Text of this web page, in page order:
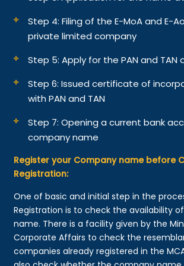
Step 4: Filing of the E-MoA and E-
private limited company
Step 5: Apply for the PAN and
Step 6: Issued certificate of
with PAN and TAN
Step 7: Opening a current bank
company name
Register your Company name before
Registration:
One of basic and initial step in the
Registration is to check the availability
name. There is a facility given by the
Corporate Affairs to check the
companies already registered in the